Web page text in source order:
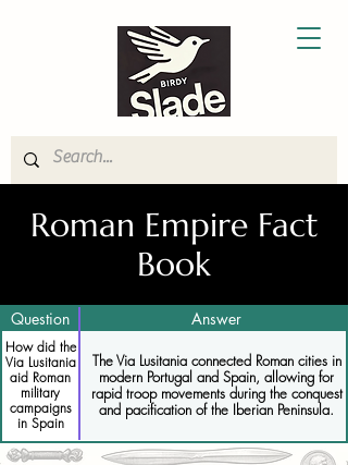
Roman Empire Fact
Book
Question Answer
How did the
Via Lusitania
aid Roman
military
campaigns
in Spain
The Via Lusitania connected Roman cities in
modern Portugal and Spain, allowing for
rapid troop movements during the conquest
and pacification of the Iberian Peninsula.